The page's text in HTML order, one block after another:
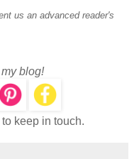
us an advanced reader's
blog!
keep in touch.